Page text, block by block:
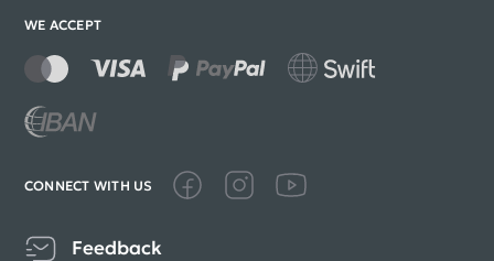
WE ACCEPT
CONNECT WITH US
Feedback